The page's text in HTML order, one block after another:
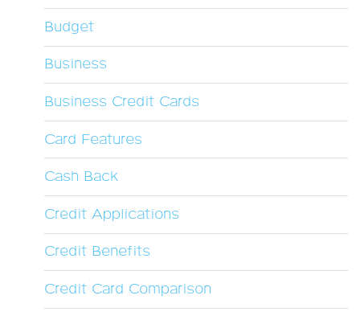
Budget
Business
Business Credit Cards
Card Features
Cash Back
Credit Applications
Credit Benefits
Credit Card Comparison